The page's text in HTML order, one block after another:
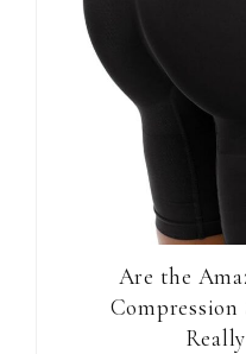
Are the